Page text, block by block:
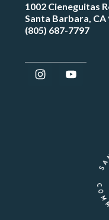
1002 Cieneguitas
Santa Barbara, CA
(805) 687-7797